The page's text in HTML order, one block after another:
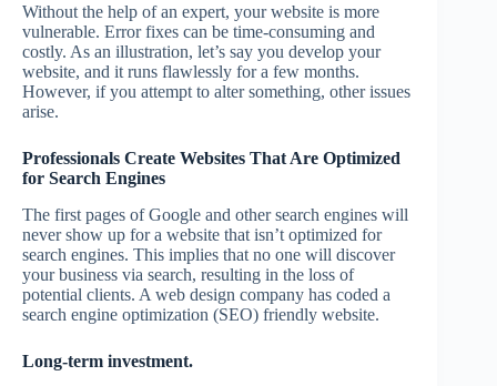
Without the help of an expert, your website is more
vulnerable. Error fixes can be time-consuming and
costly. As an illustration, let’s say you develop your
website, and it runs flawlessly for a few months.
However, if you attempt to alter something, other issues
arise.
Professionals Create Websites That Are Optimized
for Search Engines
The first pages of Google and other search engines will
never show up for a website that isn’t optimized for
search engines. This implies that no one will discover
your business via search, resulting in the loss of
potential clients. A web design company has coded a
search engine optimization (SEO) friendly website.
Long-term investment.